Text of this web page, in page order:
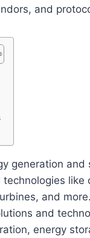
and
generation
and
and
energy